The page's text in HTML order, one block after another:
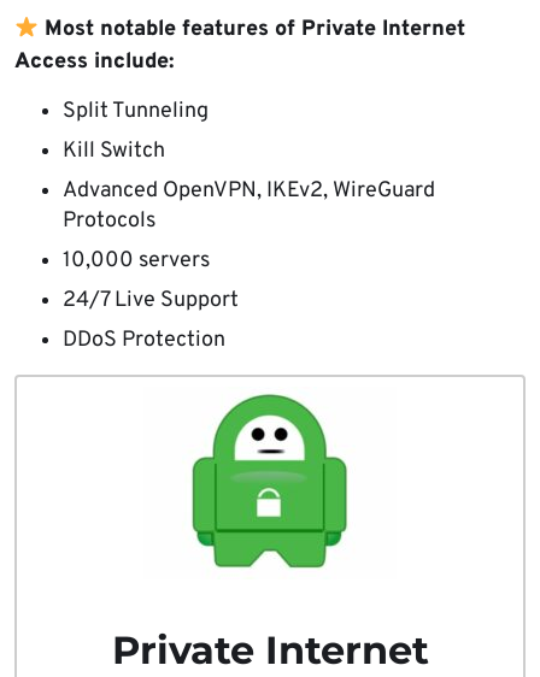
Most notable features of Private Internet
Access include:
Split Tunneling
Kill Switch
Advanced OpenVPN, IKEv2, WireGuard
Protocols
10,000 servers
24/7 Live Support
DDoS Protection
Private Internet